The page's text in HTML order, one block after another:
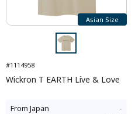
Asian Size
#1114958
Wickron T EARTH Live & Love
From Japan -